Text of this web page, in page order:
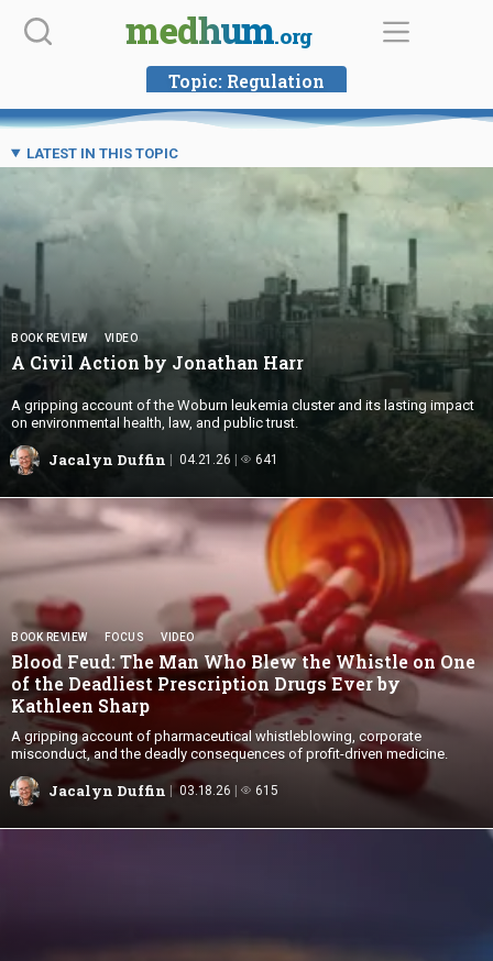
Skip
medhum.org
Topic: Regulation
LATEST IN THIS TOPIC
BOOK REVIEW VIDEO
A Civil Action by Jonathan Harr
A gripping account of the Woburn leukemia cluster and its lasting impact
on environmental health, law, and public trust.
Jacalyn Duffin 04.21.26 641
BOOK REVIEW FOCUS VIDEO
Blood Feud: The Man Who Blew the Whistle on One
of the Deadliest Prescription Drugs Ever by
Kathleen Sharp
A gripping account of pharmaceutical whistleblowing, corporate
misconduct, and the deadly consequences of profit-driven medicine.
Jacalyn Duffin 03.18.26 615